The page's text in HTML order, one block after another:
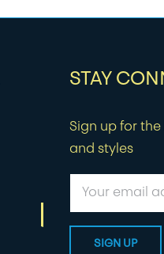
STAY
Sign up for
and styles